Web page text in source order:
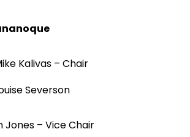
Kalivas – Chair
Severson
Jones – Vice Chair